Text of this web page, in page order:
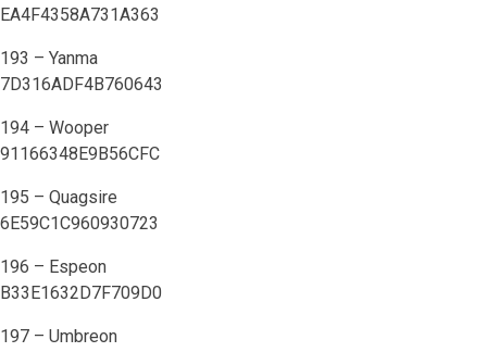
EA4F4358A731A363
193 – Yanma
7D316ADF4B760643
194 – Wooper
91166348E9B56CFC
195 – Quagsire
6E59C1C960930723
196 – Espeon
B33E1632D7F709D0
197 – Umbreon